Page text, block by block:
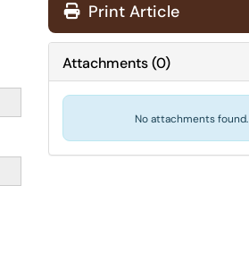
Print Article
Attachments(0)
No attachments found.